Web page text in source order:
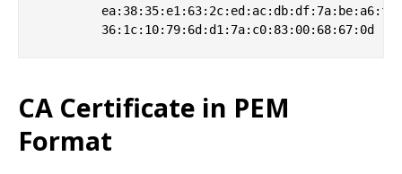
CA Certificate in PEM
Format